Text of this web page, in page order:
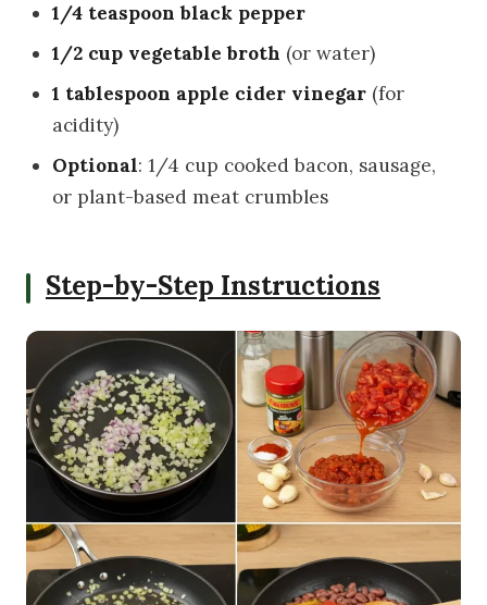
1/4 teaspoon black pepper
1/2 cup vegetable broth (or water)
1 tablespoon apple cider vinegar (for
acidity)
Optional: 1/4 cup cooked bacon, sausage,
or plant-based meat crumbles
Step-by-Step Instructions